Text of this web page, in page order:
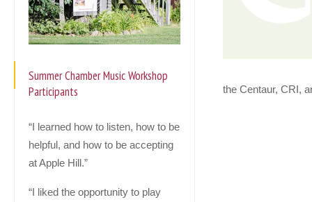
the Centaur, CRI,
Summer Chamber Music Workshop
Participants
“I learned how to listen, how to be
helpful, and how to be accepting
at Apple Hill.”
“I liked the opportunity to play